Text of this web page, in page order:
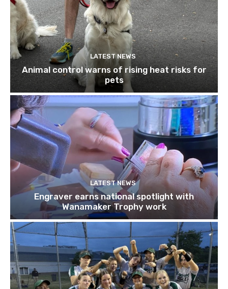
LATEST NEWS
Animal control warns of rising heat risks for
pets
LATEST NEWS
Engraver earns national spotlight with
Wanamaker Trophy work